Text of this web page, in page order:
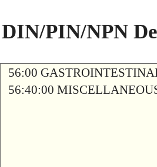
DIN/PIN/NPN
56:00
56:40:00